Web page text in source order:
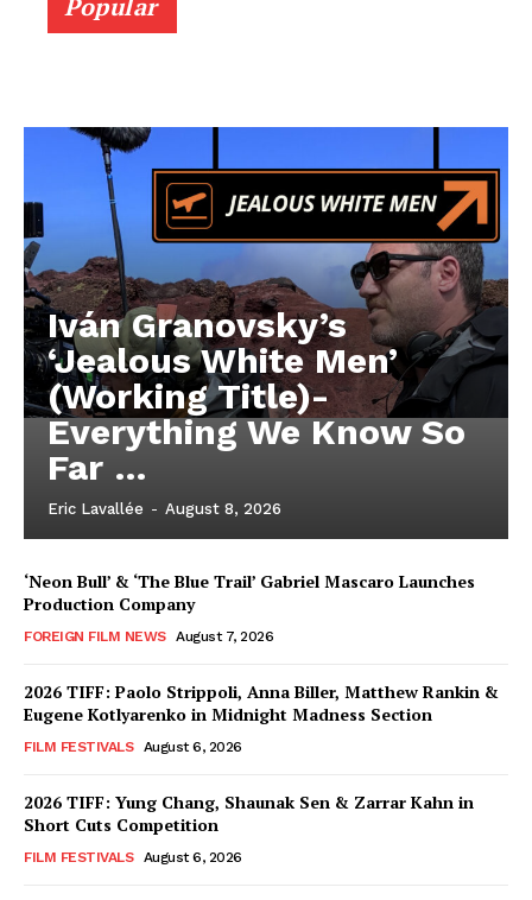
Popular
Iván Granovsky’s
‘Jealous White Men’
(Working Title)-
Everything We Know So
Far …
Eric Lavallée - August 8, 2026
‘Neon Bull’ & ‘The Blue Trail’ Gabriel Mascaro Launches
Production Company
FOREIGN FILM NEWS August 7, 2026
2026 TIFF: Paolo Strippoli, Anna Biller, Matthew Rankin &
Eugene Kotlyarenko in Midnight Madness Section
FILM FESTIVALS August 6, 2026
2026 TIFF: Yung Chang, Shaunak Sen & Zarrar Kahn in
Short Cuts Competition
FILM FESTIVALS August 6, 2026